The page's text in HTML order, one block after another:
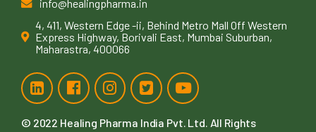
info@healingpharma.in
4, 411, Western Edge -ii, Behind Metro Mall Off Western
Express Highway, Borivali East, Mumbai Suburban,
Maharastra, 400066
© 2022 Healing Pharma India Pvt. Ltd . All Rights